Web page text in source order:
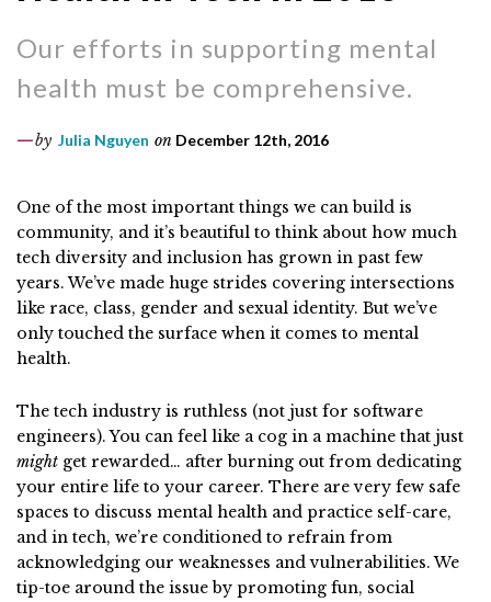
Our efforts in supporting mental
health must be comprehensive.
by Julia Nguyen on December 12th, 2016
One of the most important things we can build is
community, and it’s beautiful to think about how much
tech diversity and inclusion has grown in past few
years. We’ve made huge strides covering intersections
like race, class, gender and sexual identity. But we’ve
only touched the surface when it comes to mental
health.
The tech industry is ruthless (not just for software
engineers). You can feel like a cog in a machine that just
might get rewarded… after burning out from dedicating
your entire life to your career. There are very few safe
spaces to discuss mental health and practice self-care,
and in tech, we’re conditioned to refrain from
acknowledging our weaknesses and vulnerabilities. We
tip-toe around the issue by promoting fun, social